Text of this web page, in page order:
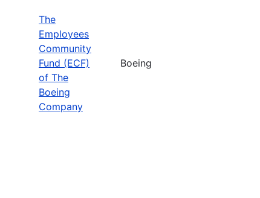
The
Employees
Community
Fund (ECF)
of The
Boeing
Company
Boeing